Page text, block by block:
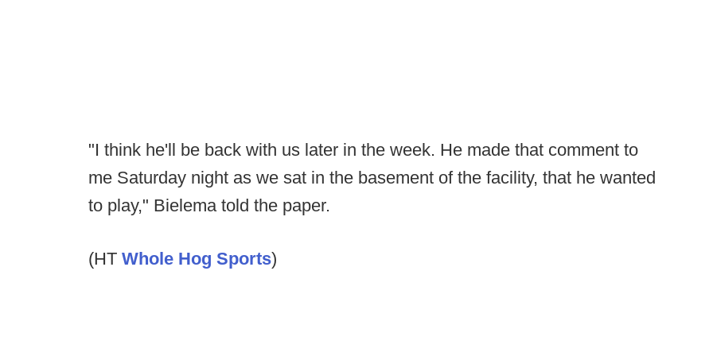
"I think he'll be back with us later in the week. He made that comment to
me Saturday night as we sat in the basement of the facility, that he wanted
to play," Bielema told the paper.
(HT Whole Hog Sports)